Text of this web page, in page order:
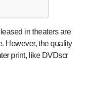
in theaters are
However, the quality
print, like DVDscr